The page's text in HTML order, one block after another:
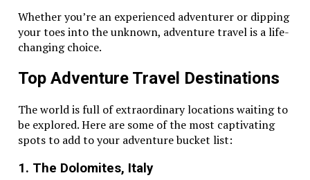
Mazda CX-70: A Perfect Blend of
Comfort, Safety, and Performance
The Mazda CX-70 is designed for families who love
comfort and performance. It’s spacious interior and
soft seating make long trips more enjoyable. With top
safety features, including driver and passenger knee
airbags, it helps keep everyone secure on the road.
This SUV also delivers smooth handling and great fuel
efficiency for long journeys. Families looking for a
Whether you’re an experienced adventurer or dipping
your toes into the unknown, adventure travel is a life-
changing choice.
Top Adventure Travel Destinations
The world is full of extraordinary locations waiting to
be explored. Here are some of the most captivating
spots to add to your adventure bucket list:
1. The Dolomites, Italy